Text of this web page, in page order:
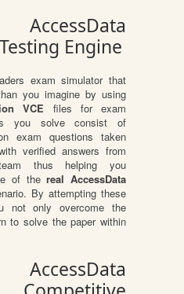
AccessData
Engine
exam simulator that
you imagine by using
VCE files for exam
you solve consist of
exam questions taken
verified answers from
thus helping you
of thereal AccessData
By attempting these
not only overcome the
to solve the paper within
AccessData